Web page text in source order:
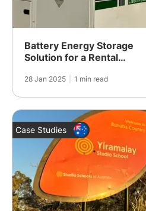
Battery Energy Storage
Solution for a Rental
28 Jan 2025 1 min read
Case Studies